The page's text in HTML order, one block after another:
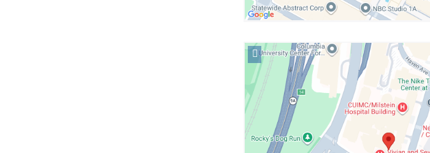
Open
location
Herbert
Irving
Pavilion
in
Google
Maps